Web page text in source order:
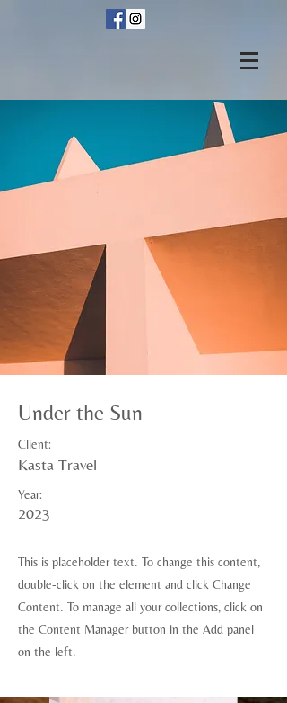
Under the Sun
Client:
Kasta Travel
Year:
2023
This is placeholder text. To change this content,
double-click on the element and click Change
Content. To manage all your collections, click on
the Content Manager button in the Add panel
on the left.